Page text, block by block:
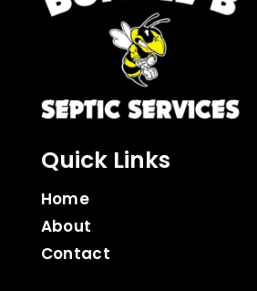
Quick Links
Home
About
Contact